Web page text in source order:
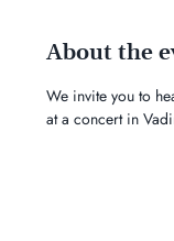
About the
We invite you to
at a concert in